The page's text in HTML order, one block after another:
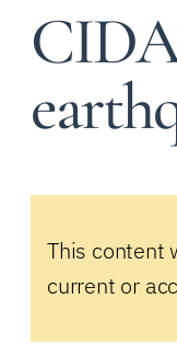
This content
current or